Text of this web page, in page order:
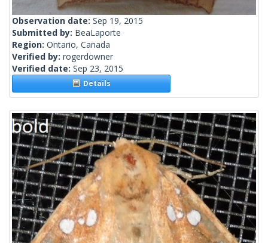
Observation date: Sep 19, 2015
Submitted by: BeaLaporte
Region: Ontario, Canada
Verified by: rogerdowner
Verified date: Sep 23, 2015
Details